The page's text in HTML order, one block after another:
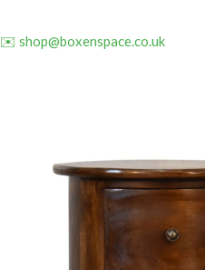
✉️ shop@boxenspace.co.uk